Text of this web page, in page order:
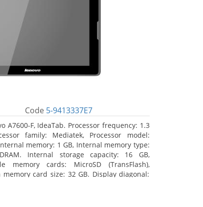
Code 5-9413337E7
A7600-F, IdeaTab. Processor frequency: 1.3
family: Mediatek, Processor model:
memory: 1 GB, Internal memory type:
Internal storage capacity: 16 GB,
memory cards: MicroSD (TransFlash),
memory card size: 32 GB. Display diagonal: